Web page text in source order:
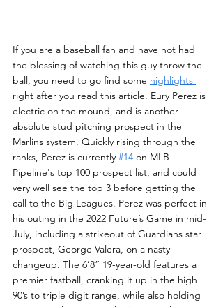
If you are a baseball fan and have not had
the blessing of watching this guy throw the
ball, you need to go find some highlights
right after you read this article. Eury Perez is
electric on the mound, and is another
absolute stud pitching prospect in the
Marlins system. Quickly rising through the
ranks, Perez is currently #14 on MLB
Pipeline's top 100 prospect list, and could
very well see the top 3 before getting the
call to the Big Leagues. Perez was perfect in
his outing in the 2022 Future’s Game in mid-
July, including a strikeout of Guardians star
prospect, George Valera, on a nasty
changeup. The 6’8” 19-year-old features a
premier fastball, cranking it up in the high
90’s to triple digit range, while also holding